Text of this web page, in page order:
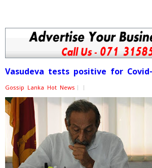
Vasudeva tests positive for
Gossip Lanka Hot News